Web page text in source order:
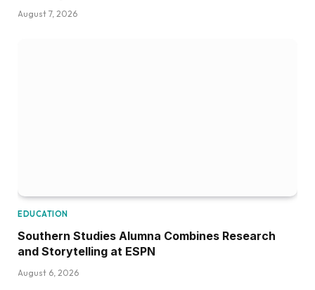
August 7, 2026
EDUCATION
Southern Studies Alumna Combines Research
and Storytelling at ESPN
August 6, 2026